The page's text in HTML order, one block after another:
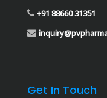
+91 88660 31351
Get In Touch